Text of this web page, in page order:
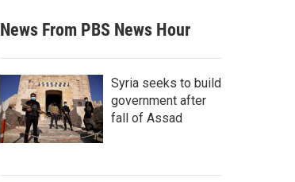
News From PBS News Hour
Syria seeks to build
government after
fall of Assad